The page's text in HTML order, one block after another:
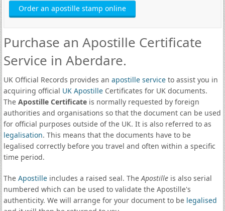
Order an apostille stamp online
Purchase an Apostille Certificate
Service in Aberdare.
UK Official Records provides an apostille serviceto assist you in
acquiring official UK ApostilleCertificates for UK documents.
The Apostille Certificateis normally requested by foreign
authorities and organisations so that the document can be used
for official purposes outside of the UK. It is also referred to as
legalisation. This means that the documents have to be
legalised correctly before you travel and often within a specific
time period.
The Apostilleincludes a raised seal. TheApostilleis also serial
numbered which can be used to validate the Apostille's
authenticity. We will arrange for your document to be legalised